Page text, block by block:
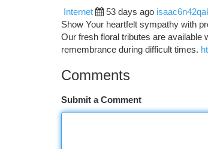
Internet
53 days ago
Show Your heartfelt sympathy with
Our fresh floral tributes are available
remembrance during difficult times.
Comments
Submit a Comment